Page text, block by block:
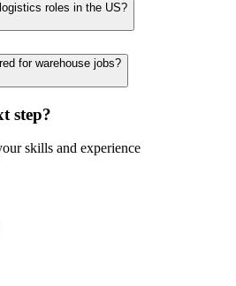
roles in the US?
for warehouse jobs?
step?
skills and experience